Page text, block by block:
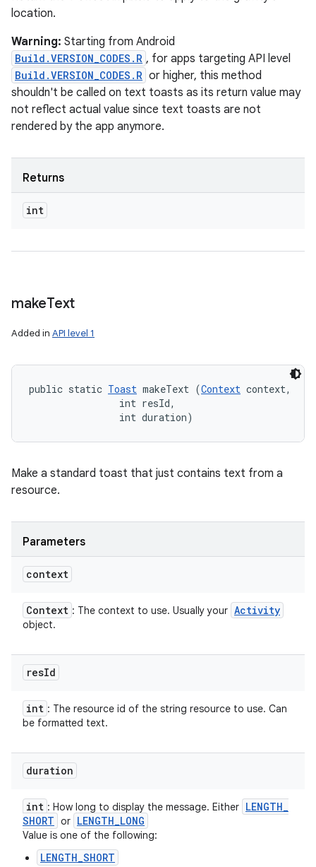
location.
Warning: Starting from Android
Build.VERSION_CODES.R , for apps targeting API level
Build.VERSION_CODES.R or higher, this method
shouldn't be called on text toasts as its return value may
not reflect actual value since text toasts are not
rendered by the app anymore.
Returns
int
makeText
Added in API level 1
public static Toast makeText (Context context,
                int resId,
                int duration)
Make a standard toast that just contains text from a
resource.
Parameters
context
Context : The context to use. Usually your Activity
object.
resId
int : The resource id of the string resource to use. Can
be formatted text.
duration
int : How long to display the message. Either LENGTH_
SHORT or LENGTH_LONG
Value is one of the following:
LENGTH_SHORT